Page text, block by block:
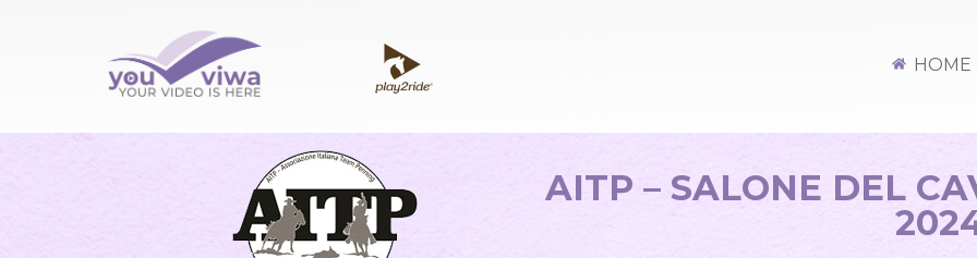
HOME
AITP – SALONE DEL